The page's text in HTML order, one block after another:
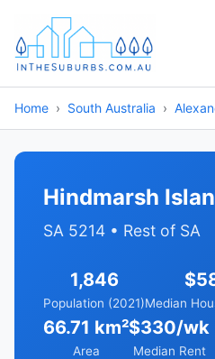
Home South Australia
Hindmarsh
SA 5214 • Rest of SA
1,846
Population (2021)Median
66.71 km²
Area
$330/wk
Median Rent